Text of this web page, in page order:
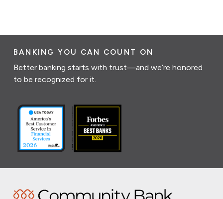
BANKING YOU CAN COUNT ON
Better banking starts with trust—and we’re honored
to be recognized for it.